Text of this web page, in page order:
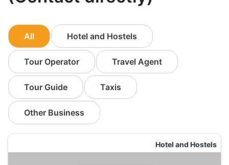
All Hotel and Hostels
Tour Operator Travel Agent
Tour Guide Taxis
Other Business
Hotel and Hostels